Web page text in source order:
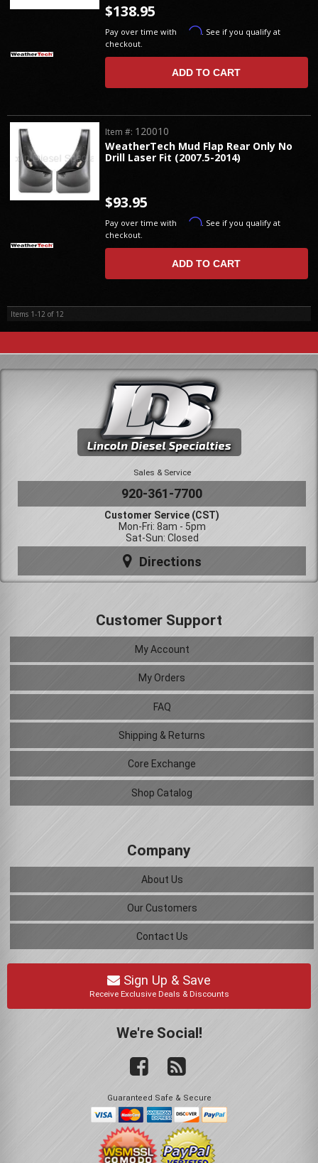
$138.95
Pay over time with Affirm. See if you qualify at
checkout.
ADD TO CART
WeatherTech Mud Flap Rear Only No
Drill Laser Fit (2007.5-2014)
Item #: 120010
$93.95
Pay over time with Affirm. See if you qualify at
checkout.
ADD TO CART
Items 1-12 of 12
Sales & Service
920-361-7700
Customer Service (CST)
Mon-Fri: 8am - 5pm
Sat-Sun: Closed
Directions
Customer Support
My Account
My Orders
FAQ
Shipping & Returns
Core Exchange
Shop Catalog
Company
About Us
Our Customers
Contact Us
Sign Up & Save
Receive Exclusive Deals & Discounts
We're Social!
Guaranteed Safe & Secure